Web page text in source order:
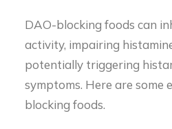
DAO-blocking foods can
activity, impairing
potentially triggering
symptoms. Here are some
blocking foods.